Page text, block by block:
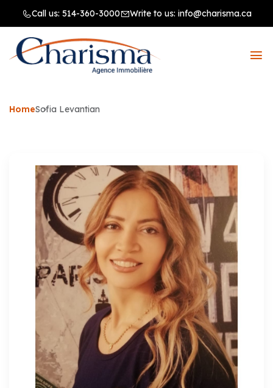
Call us: 514-360-3000 Write to us: info@charisma.ca
HomeSofia Levantian